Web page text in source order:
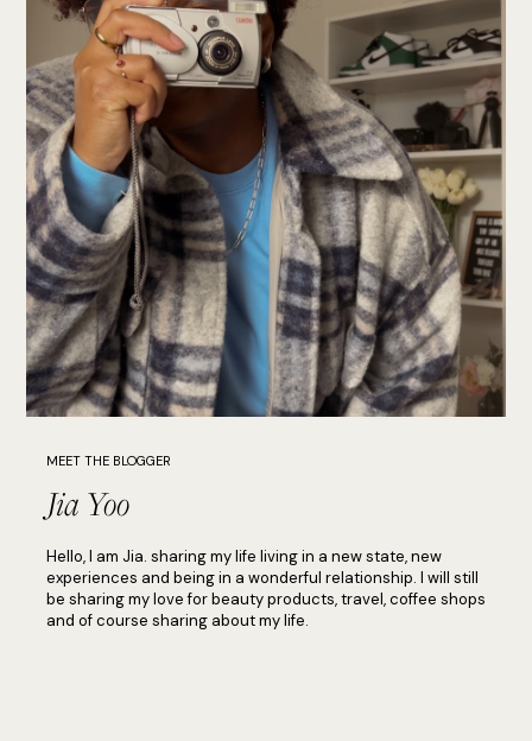
MEET THE BLOGGER
Jia Yoo
Hello, I am Jia. sharing my life living in a new state, new
experiences and being in a wonderful relationship. I will still
be sharing my love for beauty products, travel, coffee shops
and of course sharing about my life.